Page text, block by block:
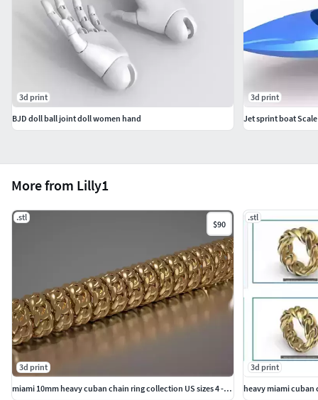
More from Lilly1
.stl
$90
3d print
miami 10mm heavy cuban chain ring collection US sizes 4 - 11
.stl
3d print
heavy miami cuban
3d print
BJD doll ball joint doll women hand
3d print
Jet sprint boat Scale